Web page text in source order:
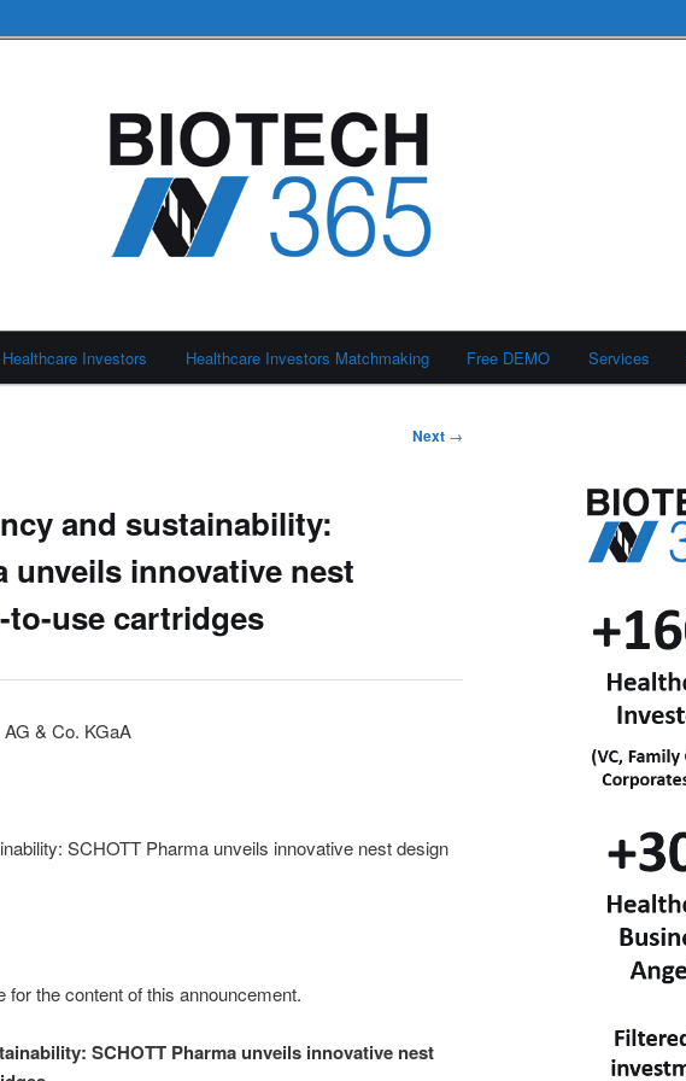
Healthcare Investors Healthcare Investors Matchmaking Free DEMO Services
Next →
and sustainability:
unveils innovative nest
use cartridges
& Co. KGaA
SCHOTT Pharma unveils innovative nest design
the content of this announcement.
SCHOTT Pharma unveils innovative nest